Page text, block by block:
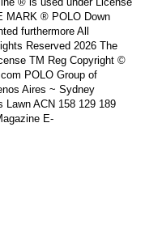
MARK ® POLO Down
furthermore All
Reserved 2026 The
TM Reg Copyright ©
POLO Group of
Aires ~ Sydney
Lawn ACN 158 129 189
E-